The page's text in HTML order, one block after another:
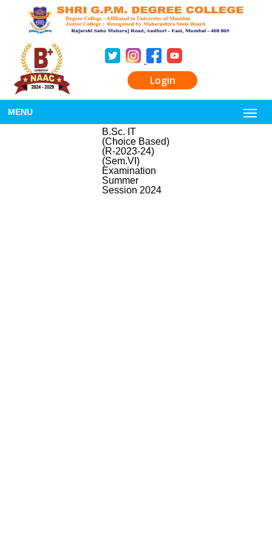
Login
MENU
B.Sc. IT
(Choice Based)
(R-2023-24)
(Sem.VI)
Examination
Summer
Session 2024